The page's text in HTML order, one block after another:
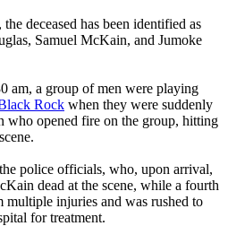
deceased has been identified as
Samuel McKain, and Jumoke
am, a group of men were playing
Rock when they were suddenly
who opened fire on the group, hitting
police officials, who, upon arrival,
dead at the scene, while a fourth
injuries and was rushed to
for treatment.